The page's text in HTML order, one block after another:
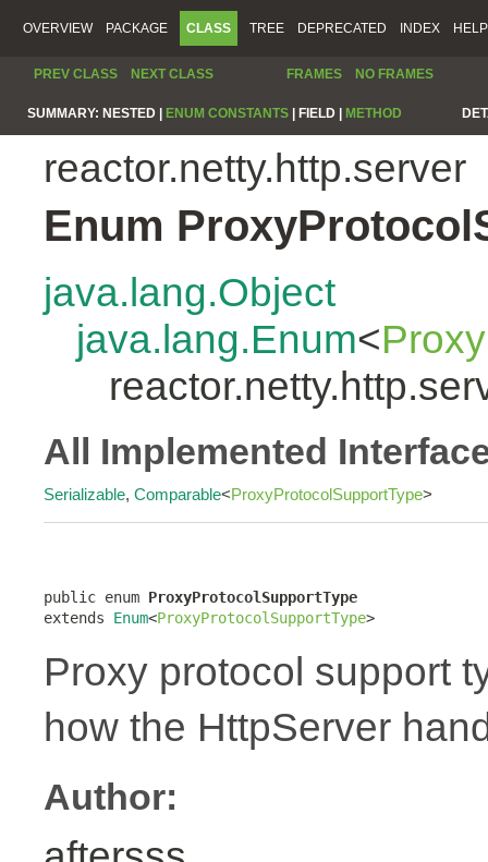
OVERVIEW PACKAGE CLASS TREE DEPRECATED INDEX HELP
PREV CLASS NEXT CLASS FRAMES NO FRAMES
SUMMARY: NESTED | ENUM CONSTANTS FIELD | METHOD
reactor.netty.http.server
Enum
java.lang.Object
java.lang.Enum<
All Implemented
Serializable, Comparable<ProxyProtocolSupportType>
public enum ProxyProtocolSupportType
extends Enum<ProxyProtocolSupportType>
Proxy protocol support
how the HttpServer
Author: